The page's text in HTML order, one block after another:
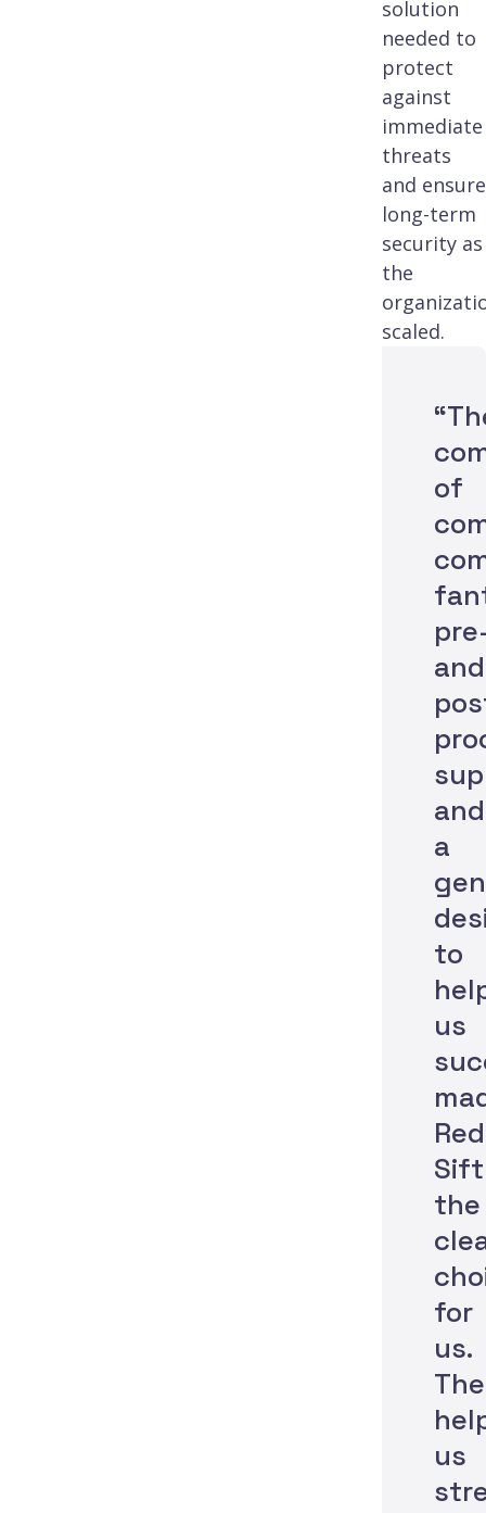
solution
needed to
protect
against
immediate
threats
and ensure
long-term
security as
the
scaled.
of
and
and
a
to
us
Red
Sift
the
for
us.
us